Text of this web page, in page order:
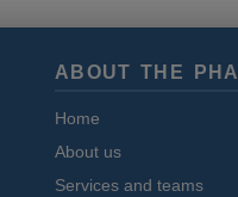
ABOUT THE PHA
Home
About us
Services and teams